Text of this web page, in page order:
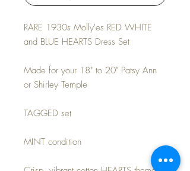
RARE 1930s Molly'es RED WHITE
and BLUE HEARTS Dress Set
Made for your 18" to 20" Patsy Ann
or Shirley Temple
TAGGED set
MINT condition